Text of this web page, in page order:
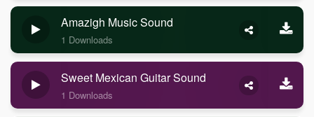
Amazigh Music Sound
1 Downloads
Sweet Mexican Guitar Sound
1 Downloads